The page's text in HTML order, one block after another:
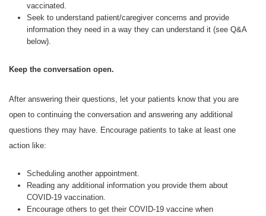
vaccinated.
Seek to understand patient/caregiver concerns and provide
information they need in a way they can understand it (see Q&A
below).
Keep the conversation open.
After answering their questions, let your patients know that you are
open to continuing the conversation and answering any additional
questions they may have. Encourage patients to take at least one
action like:
Scheduling another appointment.
Reading any additional information you provide them about
COVID-19 vaccination.
Encourage others to get their COVID-19 vaccine when